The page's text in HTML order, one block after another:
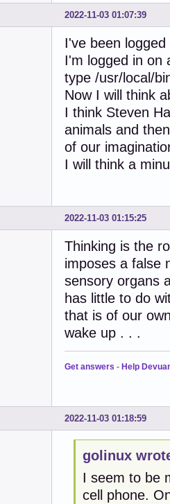
2022-11-03 01:07:39
I've been
I'm logged in on
type /usr/local/
Now I will think
I think Steven
animals and
of our
I will think a
2022-11-03 01:15:25
Thinking is the
imposes a false
sensory organs
has little to do
that is of our
wake up . . .
Get answers - Help
2022-11-03 01:18:59
golinux
I seem to be
cell phone.